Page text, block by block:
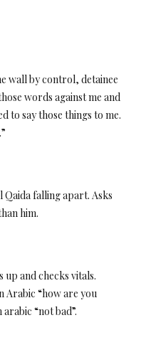
wall by control, detainee
words against me and
to say those things to me.
Qaida falling apart. Asks
him.
and checks vitals.
Arabic “how are you
“not bad”.